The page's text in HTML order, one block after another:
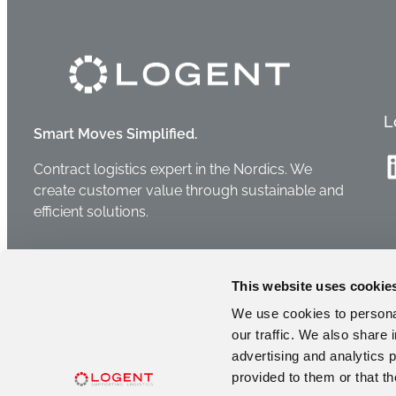
This website uses
We use cookies to
our traffic. We also share
advertising and analytics
provided to them or that
Smart Moves Simplified.
Contract logistics expert in the Nordics. We
create customer value through sustainable and
efficient solutions.
2026 © Logent Group